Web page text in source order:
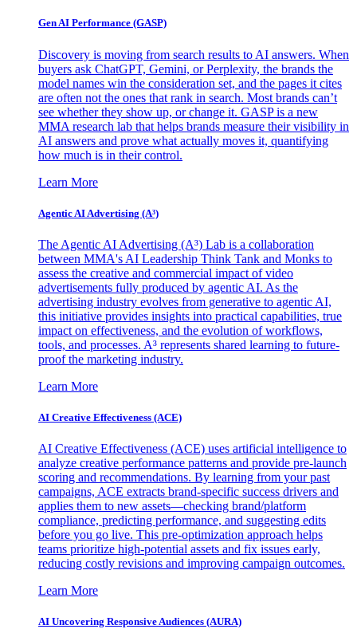
Gen AI Performance (GASP)
Discovery is moving from search results to AI answers. When
buyers ask ChatGPT, Gemini, or Perplexity, the brands the
model names win the consideration set, and the pages it cites
are often not the ones that rank in search. Most brands can’t
see whether they show up, or change it. GASP is a new
MMA research lab that helps brands measure their visibility in
AI answers and prove what actually moves it, quantifying
how much is in their control.
Learn More
Agentic AI Advertising (A³)
The Agentic AI Advertising (A³) Lab is a collaboration
between MMA's AI Leadership Think Tank and Monks to
assess the creative and commercial impact of video
advertisements fully produced by agentic AI. As the
advertising industry evolves from generative to agentic AI,
this initiative provides insights into practical capabilities, true
impact on effectiveness, and the evolution of workflows,
tools, and processes. A³ represents shared learning to future-
proof the marketing industry.
Learn More
AI Creative Effectiveness (ACE)
AI Creative Effectiveness (ACE) uses artificial intelligence to
analyze creative performance patterns and provide pre-launch
scoring and recommendations. By learning from your past
campaigns, ACE extracts brand-specific success drivers and
applies them to new assets—checking brand/platform
compliance, predicting performance, and suggesting edits
before you go live. This pre-optimization approach helps
teams prioritize high-potential assets and fix issues early,
reducing costly revisions and improving campaign outcomes.
Learn More
AI Uncovering Responsive Audiences (AURA)